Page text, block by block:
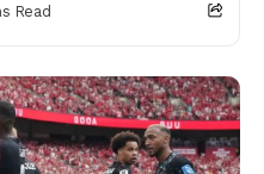
Read